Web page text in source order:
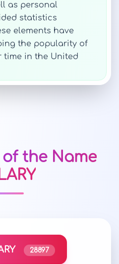
as personal
statistics
elements have
the popularity of
time in the United
the Name
28897